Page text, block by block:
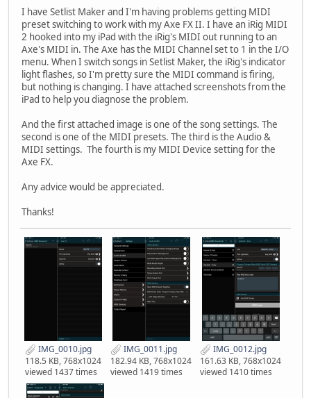
I have Setlist Maker and I'm having problems getting MIDI
preset switching to work with my Axe FX II. I have an iRig MIDI
2 hooked into my iPad with the iRig's MIDI out running to an
Axe's MIDI in. The Axe has the MIDI Channel set to 1 in the I/O
menu. When I switch songs in Setlist Maker, the iRig's indicator
light flashes, so I'm pretty sure the MIDI command is firing,
but nothing is changing. I have attached screenshots from the
iPad to help you diagnose the problem.
And the first attached image is one of the song settings. The
second is one of the MIDI presets. The third is the Audio &
MIDI settings. The fourth is my MIDI Device setting for the
Axe FX.
Any advice would be appreciated.
Thanks!
IMG_0010.jpg
118.5 KB, 768x1024
viewed 1437 times
IMG_0011.jpg
182.94 KB, 768x1024
viewed 1419 times
IMG_0012.jpg
161.63 KB, 768x1024
viewed 1410 times